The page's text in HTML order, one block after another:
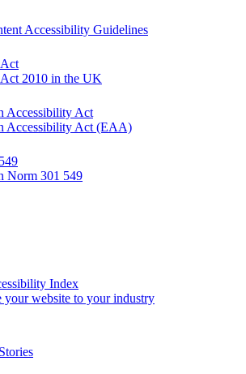
Accessibility Guidelines
2010 in the UK
Accessibility Act
Accessibility Act (EAA)
Norm 301 549
Index
your website to your industry